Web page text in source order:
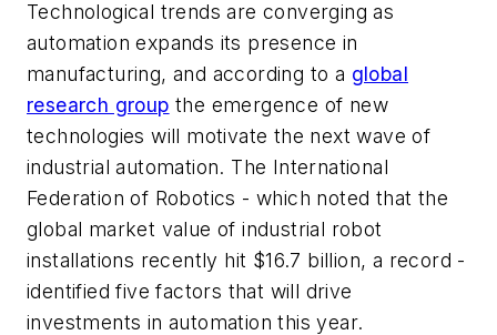
Technological trends are converging as
automation expands its presence in
manufacturing, and according to a global
research group the emergence of new
technologies will motivate the next wave of
industrial automation. The International
Federation of Robotics - which noted that the
global market value of industrial robot
installations recently hit $16.7 billion, a record -
identified five factors that will drive
investments in automation this year.